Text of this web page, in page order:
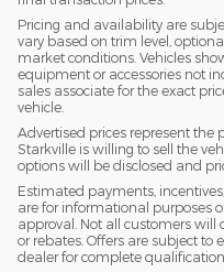
Pricing and availability are
vary based on trim level,
market conditions. Vehicles
equipment or accessories not
sales associate for the exact
vehicle.
Advertised prices represent the
Starkville is willing to sell the
options will be disclosed and
Estimated payments,
are for informational purposes
approval. Not all customers will
or rebates. Offers are subject to
dealer for complete